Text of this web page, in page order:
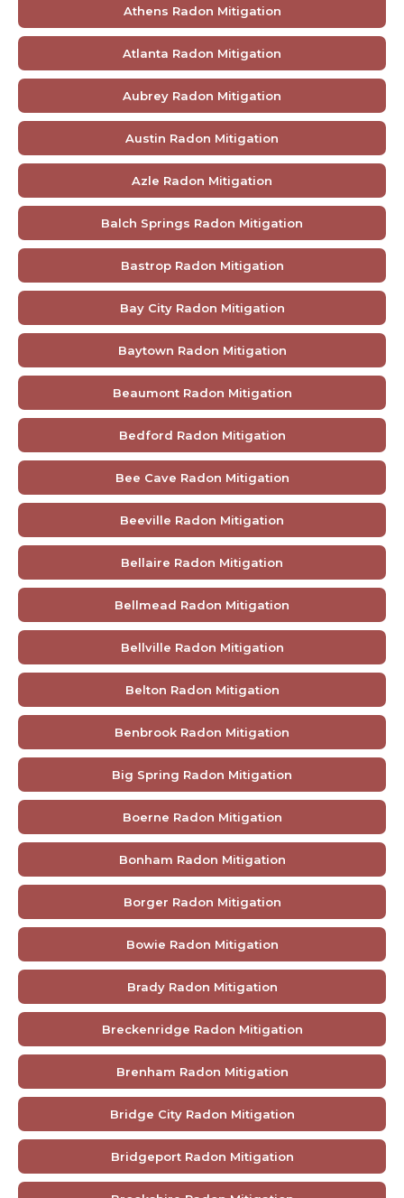
Athens Radon Mitigation
Atlanta Radon Mitigation
Aubrey Radon Mitigation
Austin Radon Mitigation
Azle Radon Mitigation
Balch Springs Radon Mitigation
Bastrop Radon Mitigation
Bay City Radon Mitigation
Baytown Radon Mitigation
Beaumont Radon Mitigation
Bedford Radon Mitigation
Bee Cave Radon Mitigation
Beeville Radon Mitigation
Bellaire Radon Mitigation
Bellmead Radon Mitigation
Bellville Radon Mitigation
Belton Radon Mitigation
Benbrook Radon Mitigation
Big Spring Radon Mitigation
Boerne Radon Mitigation
Bonham Radon Mitigation
Borger Radon Mitigation
Bowie Radon Mitigation
Brady Radon Mitigation
Breckenridge Radon Mitigation
Brenham Radon Mitigation
Bridge City Radon Mitigation
Bridgeport Radon Mitigation